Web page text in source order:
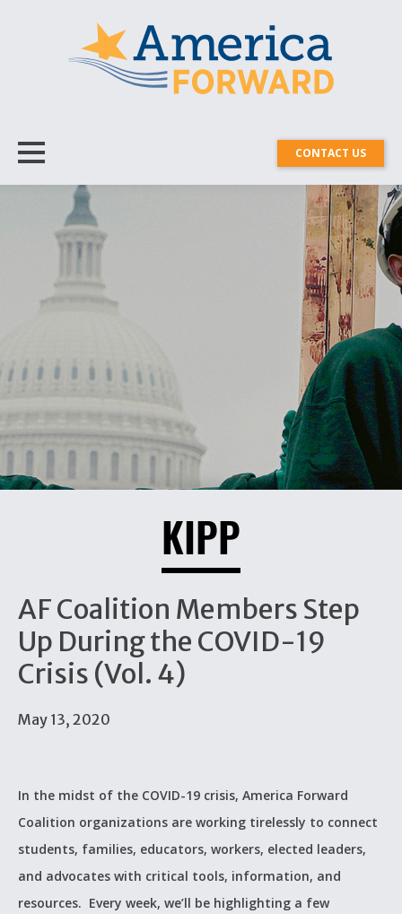
CONTACT US
KIPP
AF Coalition Members Step
Up During the COVID-19
Crisis (Vol. 4)
May 13, 2020
In the midst of the COVID-19 crisis, America Forward
Coalition organizations are working tirelessly to connect
students, families, educators, workers, elected leaders,
and advocates with critical tools, information, and
resources. Every week, we’ll be highlighting a few